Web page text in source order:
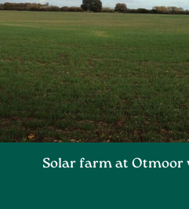
Solar farm at Otmoor